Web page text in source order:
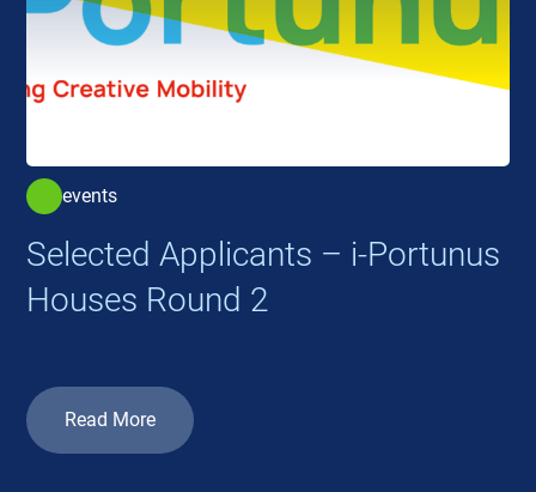
events
Selected Applicants – i-Portunus
Houses Round 2
Read More